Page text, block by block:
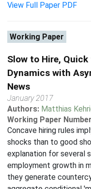
View Full Paper PDF
Working Paper
Slow to Hire,
Dynamics with
News
January 2017
Authors: Matthias
Working Paper
Concave hiring rules
shocks than to good
explanation for several
employment growth in
they generate